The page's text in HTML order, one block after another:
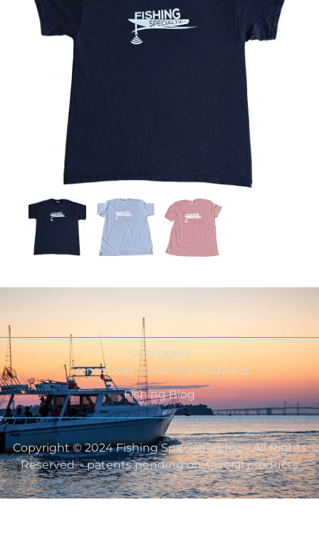
Outriggers
Transducer Mounting Solutions
Fishing Blog
Copyright © 2024 Fishing Specialties Inc - All Rights
Reserved. - patents pending on several products